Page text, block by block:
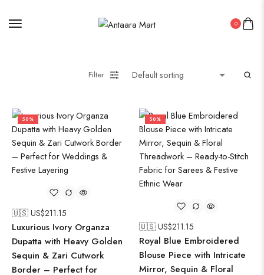
0
Filter
50%
🇺🇸 US$211.15
Luxurious Ivory Organza
Dupatta with Heavy Golden
Sequin & Zari Cutwork
Border – Perfect for
50%
🇺🇸 US$211.15
Royal Blue Embroidered
Blouse Piece with Intricate
Mirror, Sequin & Floral